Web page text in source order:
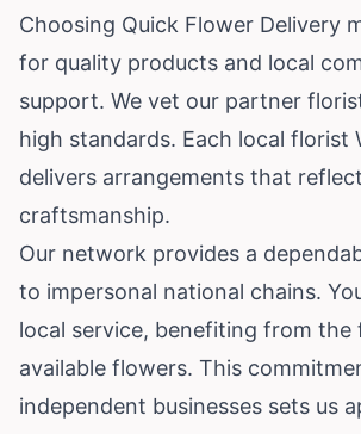
Choosing Quick Flower Delivery
for quality products and local
support. We vet our partner
high standards. Each local florist
delivers arrangements that
craftsmanship.
Our network provides a
to impersonal national chains.
local service, benefiting from the
available flowers. This
independent businesses sets us